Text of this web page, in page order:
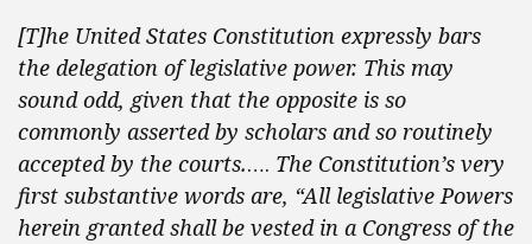
[T]he United States Constitution expressly bars
the delegation of legislative power. This may
sound odd, given that the opposite is so
commonly asserted by scholars and so routinely
accepted by the courts.…. The Constitution’s very
first substantive words are, “All legislative Powers
herein granted shall be vested in a Congress of the